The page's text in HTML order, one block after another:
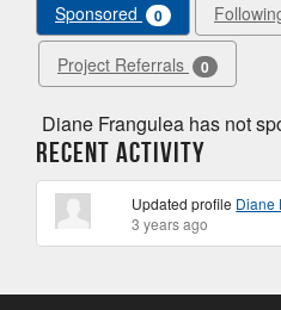
Sponsored 0
Project Referrals 0
Diane Frangulea has not
Recent Activity
Updated profile Diane
3 years ago